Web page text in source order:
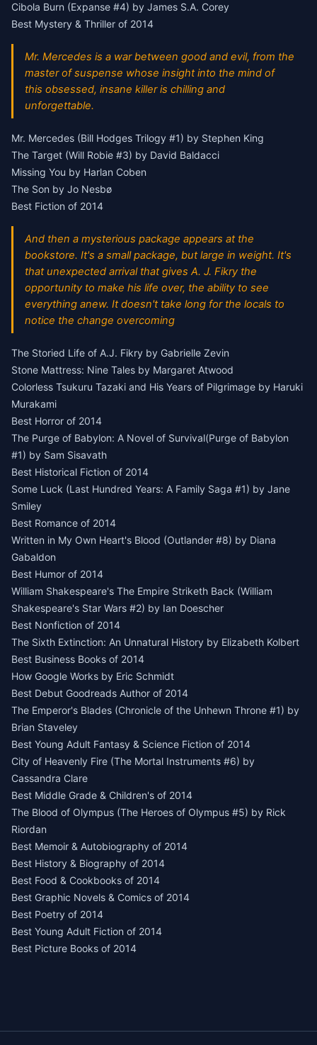
Cibola Burn (Expanse #4) by James S.A. Corey
Best Mystery & Thriller of 2014
Mr. Mercedes is a war between good and evil, from the
master of suspense whose insight into the mind of
this obsessed, insane killer is chilling and
unforgettable.
Mr. Mercedes (Bill Hodges Trilogy #1) by Stephen King
The Target (Will Robie #3) by David Baldacci
Missing You by Harlan Coben
The Son by Jo Nesbø
Best Fiction of 2014
And then a mysterious package appears at the
bookstore. It's a small package, but large in weight. It's
that unexpected arrival that gives A. J. Fikry the
opportunity to make his life over, the ability to see
everything anew. It doesn't take long for the locals to
notice the change overcoming
The Storied Life of A.J. Fikry by Gabrielle Zevin
Stone Mattress: Nine Tales by Margaret Atwood
Colorless Tsukuru Tazaki and His Years of Pilgrimage by Haruki
Murakami
Best Horror of 2014
The Purge of Babylon: A Novel of Survival(Purge of Babylon
#1) by Sam Sisavath
Best Historical Fiction of 2014
Some Luck (Last Hundred Years: A Family Saga #1) by Jane
Smiley
Best Romance of 2014
Written in My Own Heart's Blood (Outlander #8) by Diana
Gabaldon
Best Humor of 2014
William Shakespeare's The Empire Striketh Back (William
Shakespeare's Star Wars #2) by Ian Doescher
Best Nonfiction of 2014
The Sixth Extinction: An Unnatural History by Elizabeth Kolbert
Best Business Books of 2014
How Google Works by Eric Schmidt
Best Debut Goodreads Author of 2014
The Emperor's Blades (Chronicle of the Unhewn Throne #1) by
Brian Staveley
Best Young Adult Fantasy & Science Fiction of 2014
City of Heavenly Fire (The Mortal Instruments #6) by
Cassandra Clare
Best Middle Grade & Children's of 2014
The Blood of Olympus (The Heroes of Olympus #5) by Rick
Riordan
Best Memoir & Autobiography of 2014
Best History & Biography of 2014
Best Food & Cookbooks of 2014
Best Graphic Novels & Comics of 2014
Best Poetry of 2014
Best Young Adult Fiction of 2014
Best Picture Books of 2014